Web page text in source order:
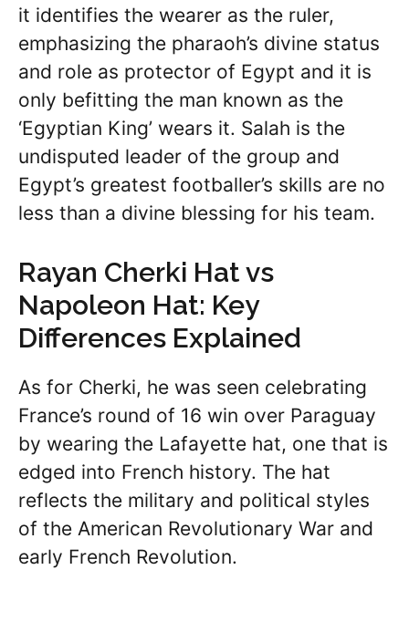
it identifies the wearer as the ruler,
emphasizing the pharaoh’s divine status
and role as protector of Egypt and it is
only befitting the man known as the
‘Egyptian King’ wears it. Salah is the
undisputed leader of the group and
Egypt’s greatest footballer’s skills are no
less than a divine blessing for his team.
Rayan Cherki Hat vs
Napoleon Hat: Key
Differences Explained
As for Cherki, he was seen celebrating
France’s round of 16 win over Paraguay
by wearing the Lafayette hat, one that is
edged into French history. The hat
reflects the military and political styles
of the American Revolutionary War and
early French Revolution.